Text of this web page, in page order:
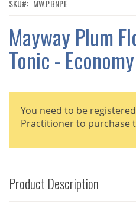
IMAGES
SKU MW.P.BNP.E
Mayway Plum
Tonic -
You need to be
Practitioner to purchase
Product Description